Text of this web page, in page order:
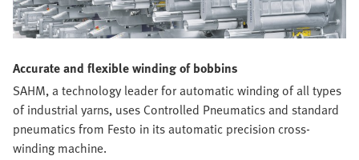
Accurate and flexible winding of bobbins
SAHM, a technology leader for automatic winding of all types
of industrial yarns, uses Controlled Pneumatics and standard
pneumatics from Festo in its automatic precision cross-
winding machine.